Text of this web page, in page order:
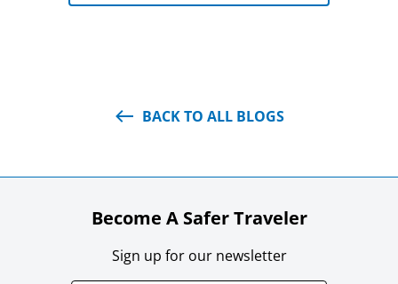
BACK TO ALL BLOGS
Become A Safer Traveler
Sign up for our newsletter